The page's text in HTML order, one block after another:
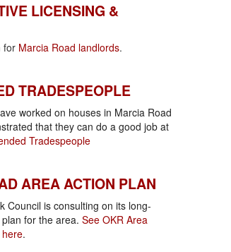
LICENSING &
for Marcia Road landlords.
TRADESPEOPLE
worked on houses in Marcia Road
that they can do a good job at
Tradespeople
AREA ACTION PLAN
Council is consulting on its long-
for the area. See OKR Area
.